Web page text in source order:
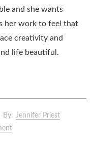
and she wants
her work to feel that
creativity and
life beautiful.
By: Jennifer Priest